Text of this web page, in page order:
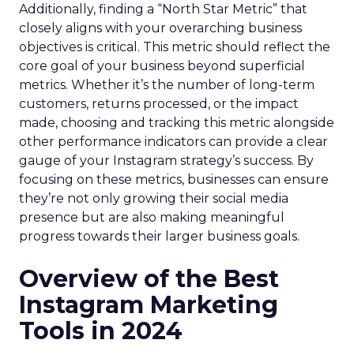
Additionally, finding a “North Star Metric” that
closely aligns with your overarching business
objectives is critical. This metric should reflect the
core goal of your business beyond superficial
metrics. Whether it’s the number of long-term
customers, returns processed, or the impact
made, choosing and tracking this metric alongside
other performance indicators can provide a clear
gauge of your Instagram strategy’s success. By
focusing on these metrics, businesses can ensure
they’re not only growing their social media
presence but are also making meaningful
progress towards their larger business goals.
Overview of the Best
Instagram Marketing
Tools in 2024